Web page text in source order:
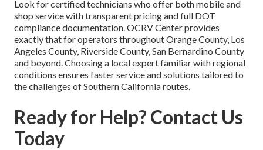
Look for certified technicians who offer both mobile and
shop service with transparent pricing and full DOT
compliance documentation. OCRV Center provides
exactly that for operators throughout Orange County, Los
Angeles County, Riverside County, San Bernardino County
and beyond. Choosing a local expert familiar with regional
conditions ensures faster service and solutions tailored to
the challenges of Southern California routes.
Ready for Help? Contact Us
Today